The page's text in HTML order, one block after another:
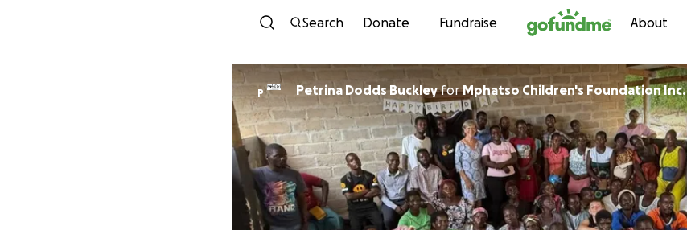
Skip to content
Search Donate Fundraise About
P Petrina Dodds BuckleyforMphatso Children's Foundation Inc.